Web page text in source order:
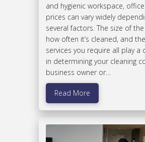
and hygienic workspace,
prices can vary widely
several factors. The size of
how often it’s cleaned, and
services you require all play a
in determining your cleaning
business owner or…
Read More